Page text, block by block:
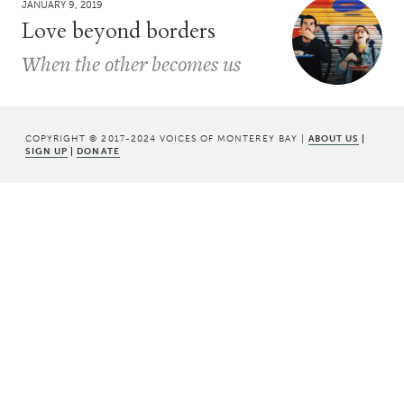
JANUARY 9, 2019
Love beyond borders
When the other becomes us
COPYRIGHT © 2017-2024 VOICES OF MONTEREY BAY | ABOUT US |
SIGN UP | DONATE